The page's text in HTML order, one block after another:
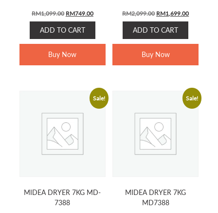
RM1,099.00 Original
price
was:
RM1,099.00.
RM749.00Current
price
RM749.00.
ADD TO CART
Buy Now
RM2,099.00 Original
price
was:
RM2,099.00.
RM1,699.00Current
ADD TO CART
Buy Now
Sale!
MIDEA DRYER 7KG MD-
7388
Sale!
MIDEA DRYER 7KG
MD7388